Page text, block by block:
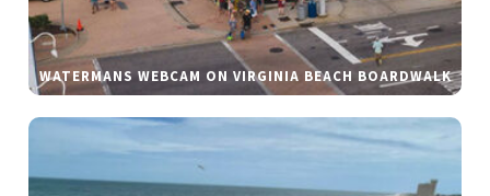
WATERMANS WEBCAM ON VIRGINIA BEACH BOARDWALK